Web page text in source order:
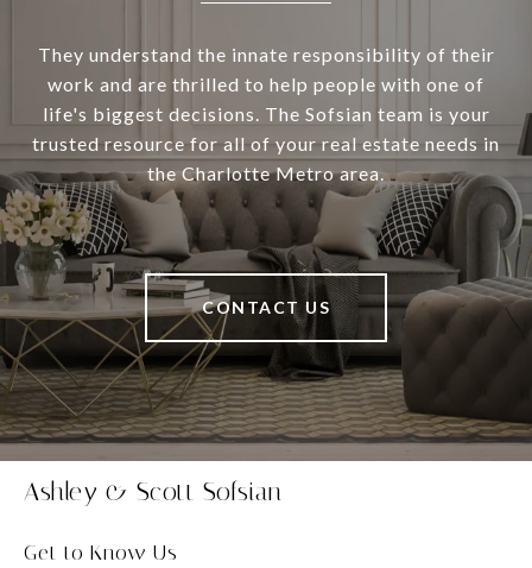
They understand the innate responsibility of their
work and are thrilled to help people with one of
life's biggest decisions. The Sofsian team is your
trusted resource for all of your real estate needs in
the Charlotte Metro area.
CONTACT US
Ashley & Scott Sofsian
Get to Know Us